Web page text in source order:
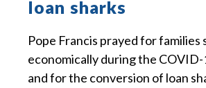
loan sharks
Pope Francis prayed for
economically during the
and for the conversion of loan